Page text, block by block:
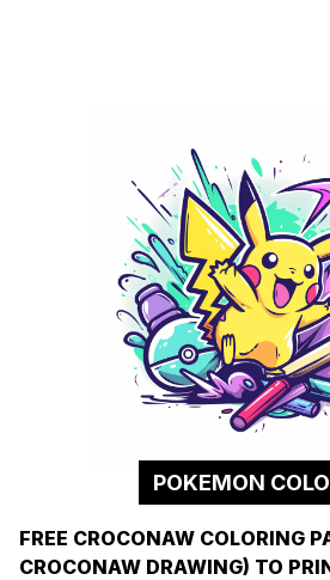
POKEMON
FREE CROCONAW COLORING
CROCONAW DRAWING) TO